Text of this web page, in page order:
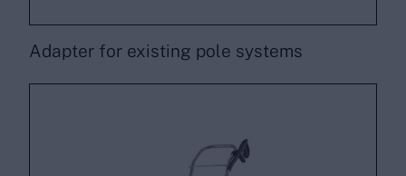
Adapter for existing pole systems